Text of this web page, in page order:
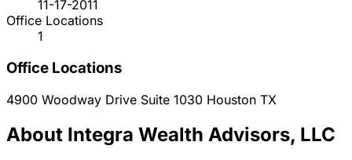
11-17-2011
Office Locations
1
Office Locations
4900 Woodway Drive Suite 1030 Houston TX
About Integra Wealth Advisors, LLC